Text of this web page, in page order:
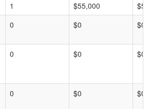
1 $55,000
0 $0 $0
0 $0 $0
0 $0 $0